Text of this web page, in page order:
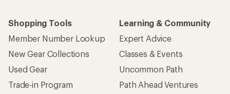
Shopping Tools
Member Number Lookup
New Gear Collections
Used Gear
Trade-in Program
Learning & Community
Expert Advice
Classes & Events
Uncommon Path
Path Ahead Ventures